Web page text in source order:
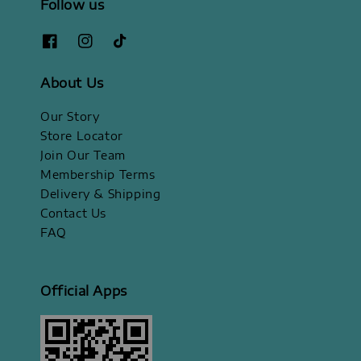
Follow us
About Us
Our Story
Store Locator
Join Our Team
Membership Terms
Delivery & Shipping
Contact Us
FAQ
Official Apps